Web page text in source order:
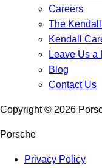
Careers
The
Kendall
Leave Us a
Blog
Contact Us
Copyright © 2026
Porsche
Privacy Policy